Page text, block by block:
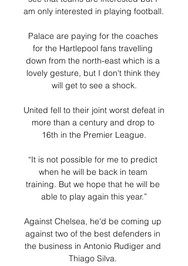
am only interested in playing football.
Palace are paying for the coaches
for the Hartlepool fans travelling
down from the north-east which is a
lovely gesture, but I don't think they
will get to see a shock.
United fell to their joint worst defeat in
more than a century and drop to
16th in the Premier League.
“It is not possible for me to predict
when he will be back in team
training. But we hope that he will be
able to play again this year.”
Against Chelsea, he'd be coming up
against two of the best defenders in
the business in Antonio Rudiger and
Thiago Silva.